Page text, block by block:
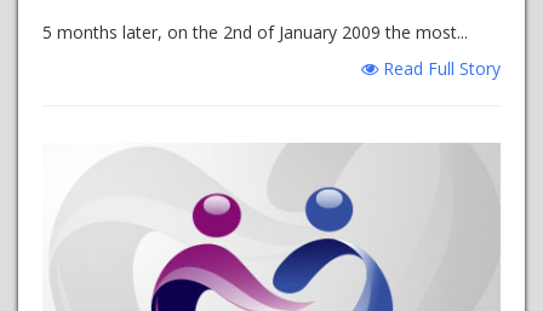
5 months later, on the 2nd of January 2009 the most...
Read Full Story